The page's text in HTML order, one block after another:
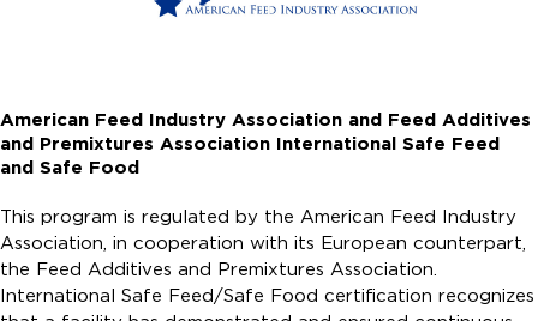
American Feed Industry Association and Feed Additives
and Premixtures Association International Safe Feed
and Safe Food
This program is regulated by the American Feed Industry
Association, in cooperation with its European counterpart,
the Feed Additives and Premixtures Association.
International Safe Feed/Safe Food certification recognizes